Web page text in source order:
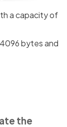
a capacity of
bytes and
the